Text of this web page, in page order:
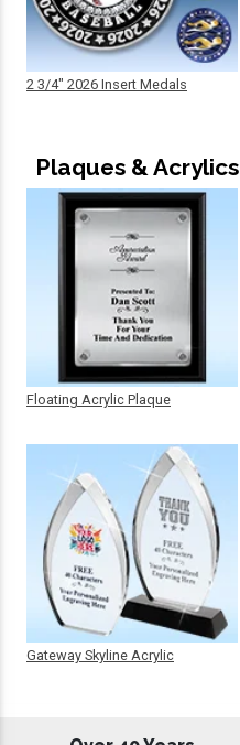
2 3/4" 2026 Insert Medals
Plaques & Acrylics
Floating Acrylic Plaque
Gateway Skyline Acrylic